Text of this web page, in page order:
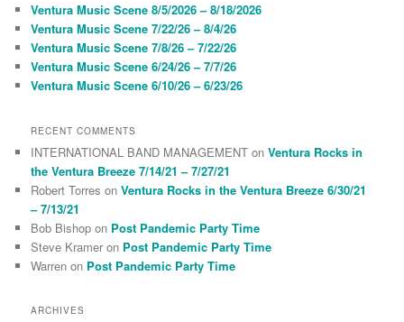
h
Ventura Music Scene 8/5/2026 – 8/18/2026
Ventura Music Scene 7/22/26 – 8/4/26
Ventura Music Scene 7/8/26 – 7/22/26
Ventura Music Scene 6/24/26 – 7/7/26
Ventura Music Scene 6/10/26 – 6/23/26
RECENT COMMENTS
INTERNATIONAL BAND MANAGEMENT onVentura Rocks in
the Ventura Breeze 7/14/21 – 7/27/21
Robert Torres onVentura Rocks in the Ventura Breeze 6/30/21
– 7/13/21
Bob Bishop on Post Pandemic Party Time
Steve Kramer on Post Pandemic Party Time
Warren on Post Pandemic Party Time
ARCHIVES